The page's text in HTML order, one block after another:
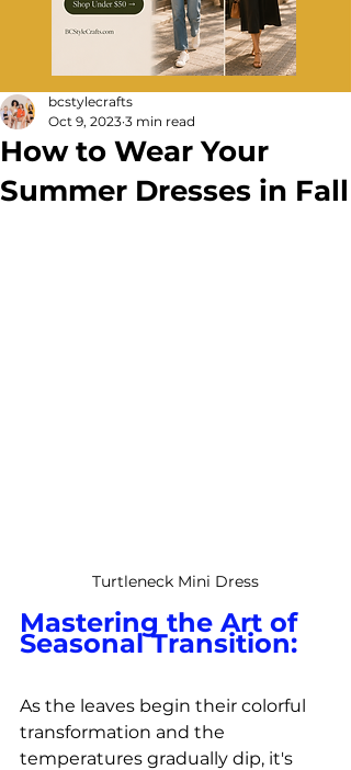
How to Wear Your
Summer Dresses in Fall
bcstylecrafts
Oct 9, 2023 3 min read
Turtleneck Mini Dress
Mastering the Art of
Seasonal Transition:
As the leaves begin their colorful
transformation and the
temperatures gradually dip, it's